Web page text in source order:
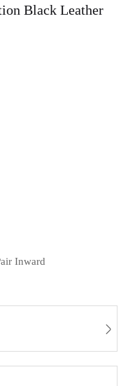
Black Leather
Inward